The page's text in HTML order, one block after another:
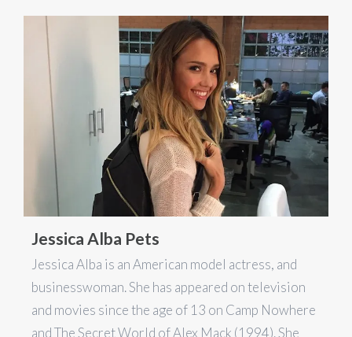
Jessica Alba Pets
Jessica Alba is an American model actress, and
businesswoman. She has appeared on television
and movies since the age of 13 on Camp Nowhere
and The Secret World of Alex Mack (1994). She